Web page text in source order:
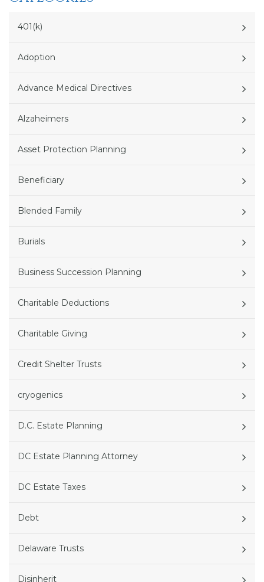
401(k)
Adoption
Advance Medical Directives
Alzaheimers
Asset Protection Planning
Beneficiary
Blended Family
Burials
Business Succession Planning
Charitable Deductions
Charitable Giving
Credit Shelter Trusts
cryogenics
D.C. Estate Planning
DC Estate Planning Attorney
DC Estate Taxes
Debt
Delaware Trusts
Disinherit